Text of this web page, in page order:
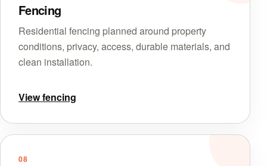
Fencing
Residential fencing planned around property
conditions, privacy, access, durable materials, and
clean installation.
View fencing
08